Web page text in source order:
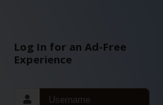
Log In for an Ad-Free
Experience